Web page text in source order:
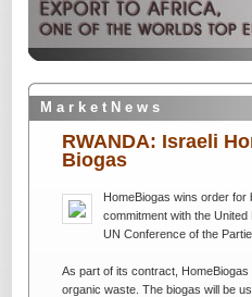
M a r k e t N e w s
RWANDA: Israeli
Biogas
HomeBiogas wins order for
commitment with the
UN Conference of the
As part of its contract,
organic waste. The biogas will be